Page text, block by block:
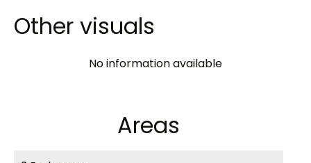
Other visuals
No information available
Areas